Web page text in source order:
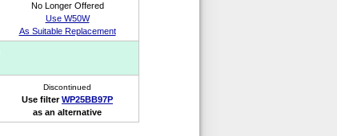
No Longer Offered
Use W50W
As Suitable Replacement
Discontinued
Use filterWP25BB97P
as an alternative